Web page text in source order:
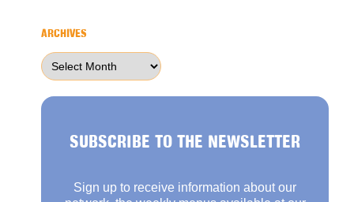
ARCHIVES
Archives
SUBSCRIBE TO THE NEWSLETTER
Sign up to receive information about our